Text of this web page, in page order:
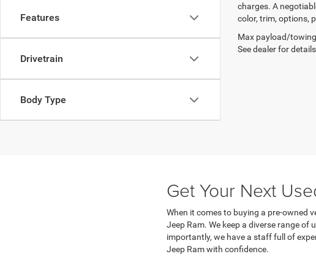
Features
Drivetrain
Body Type
charges. A
color, trim, options,
Max payload/
See dealer for
Get Your Next
When it comes to buying a pre-owned
Jeep Ram. We keep a diverse range
importantly, we have a staff full of
Jeep Ram with confidence.